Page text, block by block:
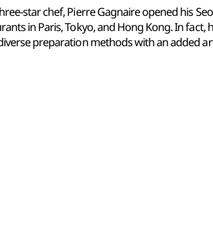
star chef, Pierre Gagnaire opened his
in Paris, Tokyo, and Hong Kong. In
preparation methods with an added